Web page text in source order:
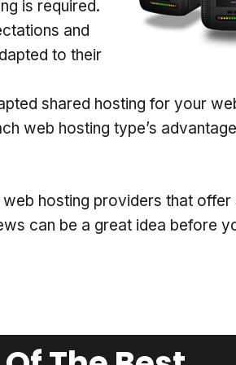
is required.
and
to their
shared hosting for your
web hosting type’s
hosting providers that
can be a great idea before